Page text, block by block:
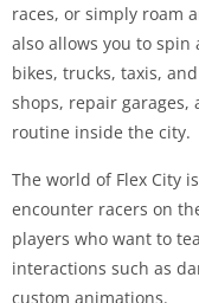
races, or simply roam
also allows you to
bikes, trucks, taxis,
shops, repair garages,
routine inside the city.
The world of Flex City
encounter racers on
players who want to
interactions such as
custom animations.